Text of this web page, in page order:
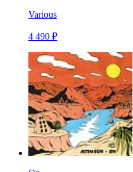
Various
4 490 ₽